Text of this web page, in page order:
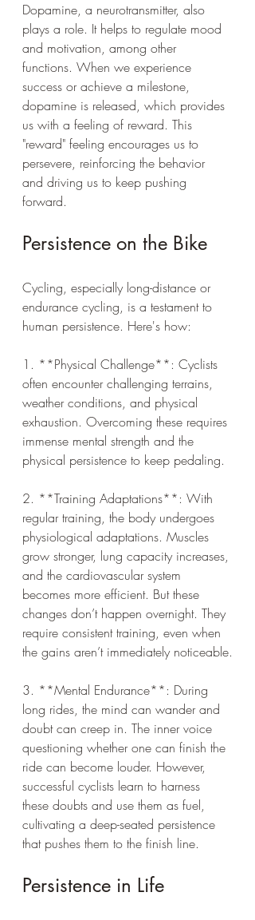
Dopamine, a neurotransmitter, also
plays a role. It helps to regulate mood
and motivation, among other
functions. When we experience
success or achieve a milestone,
dopamine is released, which provides
us with a feeling of reward. This
"reward" feeling encourages us to
persevere, reinforcing the behavior
and driving us to keep pushing
forward.
Persistence on the Bike
Cycling, especially long-distance or
endurance cycling, is a testament to
human persistence. Here's how:
1. **Physical Challenge**: Cyclists
often encounter challenging terrains,
weather conditions, and physical
exhaustion. Overcoming these requires
immense mental strength and the
physical persistence to keep pedaling.
2. **Training Adaptations**: With
regular training, the body undergoes
physiological adaptations. Muscles
grow stronger, lung capacity increases,
and the cardiovascular system
becomes more efficient. But these
changes don’t happen overnight. They
require consistent training, even when
the gains aren’t immediately noticeable.
3. **Mental Endurance**: During
long rides, the mind can wander and
doubt can creep in. The inner voice
questioning whether one can finish the
ride can become louder. However,
successful cyclists learn to harness
these doubts and use them as fuel,
cultivating a deep-seated persistence
that pushes them to the finish line.
Persistence in Life